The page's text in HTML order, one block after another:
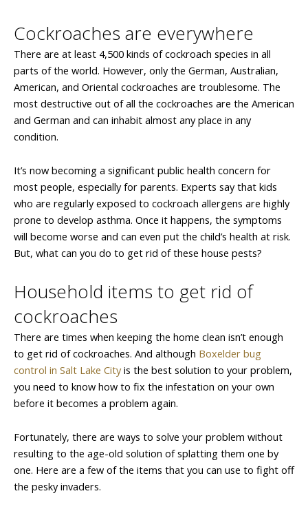
Cockroaches are everywhere
There are at least 4,500 kinds of cockroach species in all
parts of the world. However, only the German, Australian,
American, and Oriental cockroaches are troublesome. The
most destructive out of all the cockroaches are the American
and German and can inhabit almost any place in any
condition.
It’s now becoming a significant public health concern for
most people, especially for parents. Experts say that kids
who are regularly exposed to cockroach allergens are highly
prone to develop asthma. Once it happens, the symptoms
will become worse and can even put the child’s health at risk.
But, what can you do to get rid of these house pests?
Household items to get rid of
cockroaches
There are times when keeping the home clean isn’t enough
to get rid of cockroaches. And although Boxelder bug
control in Salt Lake Cityis the best solution to your problem,
you need to know how to fix the infestation on your own
before it becomes a problem again.
Fortunately, there are ways to solve your problem without
resulting to the age-old solution of splatting them one by
one. Here are a few of the items that you can use to fight off
the pesky invaders.